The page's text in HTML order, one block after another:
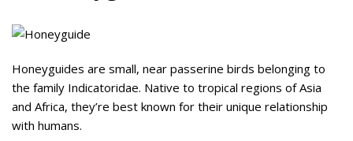
Honeyguides are small, near passerine birds belonging to
the family Indicatoridae. Native to tropical regions of Asia
and Africa, they’re best known for their unique relationship
with humans.